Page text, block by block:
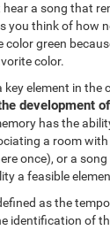
hear a song that
you think of how
color green
color.
element in the
development
has the
a room
once), or a
a feasible
as the
identification of